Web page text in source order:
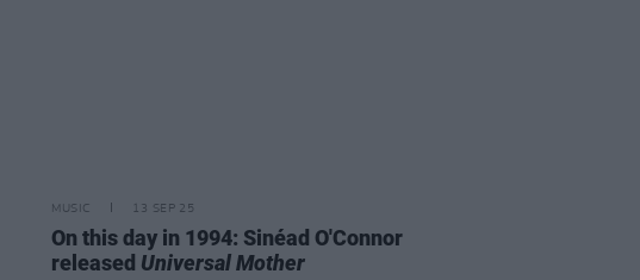
MUSIC 13 SEP 25
On this day in 1994: Sinéad O'Connor
released Universal Mother